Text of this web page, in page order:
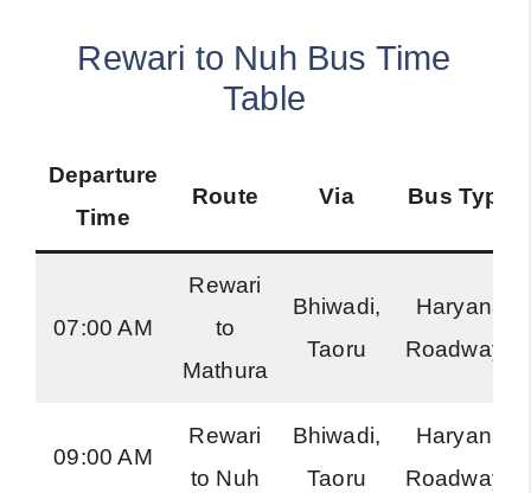
Rewari to Nuh Bus Time
Table
Departure
Time
Route Via Bus Type
07:00 AM
Rewari
to
Mathura
Bhiwadi,
Taoru
Haryana
Roadways
09:00 AM
Rewari
to Nuh
Bhiwadi,
Taoru
Haryana
Roadways